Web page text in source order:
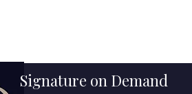
Signature on Demand